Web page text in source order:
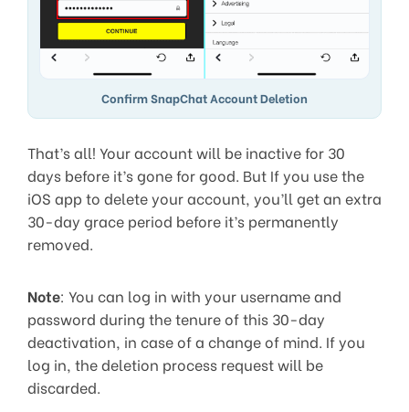
Confirm SnapChat Account Deletion
That’s all! Your account will be inactive for 30
days before it’s gone for good. But If you use the
iOS app to delete your account, you’ll get an extra
30-day grace period before it’s permanently
removed.
Note: You can log in with your username and
password during the tenure of this 30-day
deactivation, in case of a change of mind. If you
log in, the deletion process request will be
discarded.